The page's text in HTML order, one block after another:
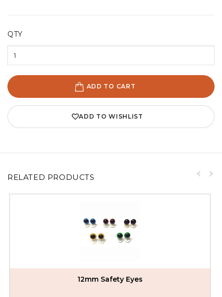
QTY
ADD TO CART
ADD TO WISHLIST
RELATED PRODUCTS
12mm Safety Eyes